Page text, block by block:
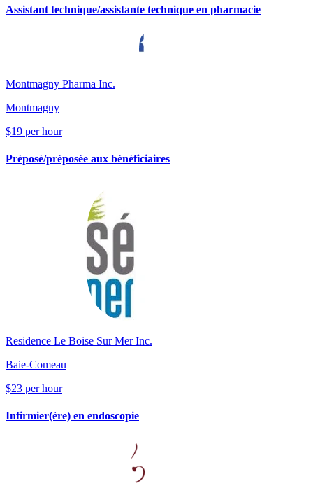
Assistant technique/assistante technique en pharmacie
Montmagny Pharma Inc.
Montmagny
$19 per hour
Préposé/préposée aux bénéficiaires
Residence Le Boise Sur Mer Inc.
Baie-Comeau
$23 per hour
Infirmier(ère) en endoscopie